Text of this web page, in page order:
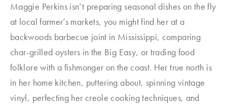
Maggie Perkins isn’t preparing seasonal dishes on the fly
at local farmer’s markets, you might find her at a
backwoods barbecue joint in Mississippi, comparing
char-grilled oysters in the Big Easy, or trading food
folklore with a fishmonger on the coast. Her true north is
in her home kitchen, puttering about, spinning vintage
vinyl, perfecting her creole cooking techniques, and